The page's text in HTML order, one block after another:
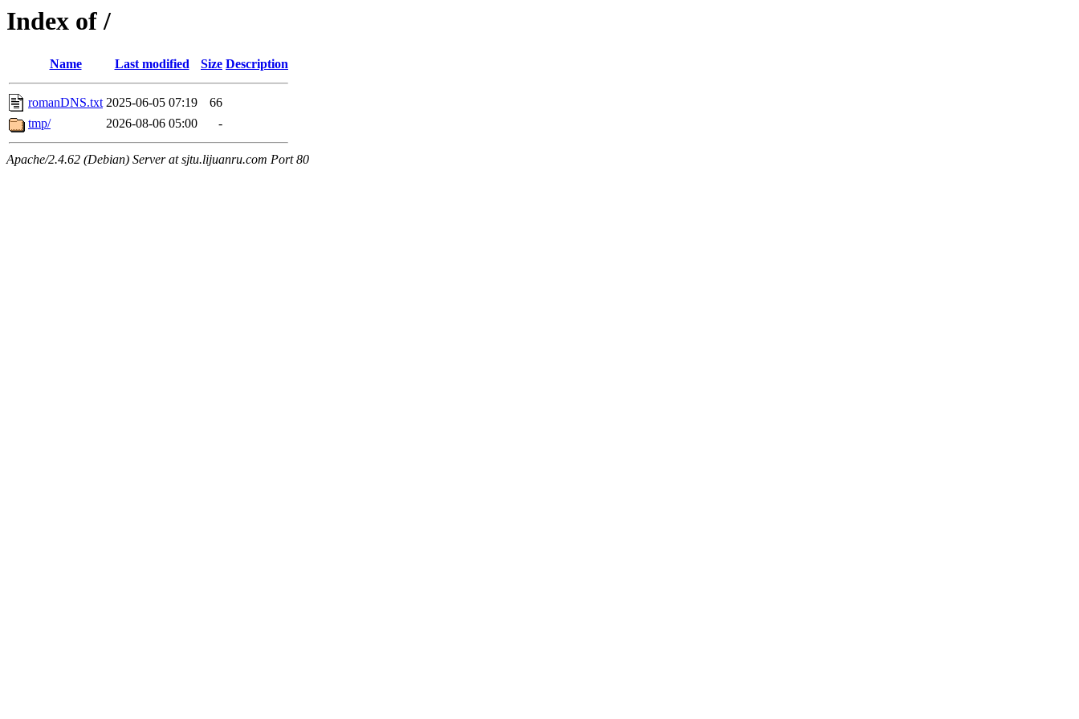
Index of /
Name Last modified Size Description
romanDNS.txt 2025-06-05 07:19
66
tmp/
2026-08-06 05:00 -
Apache/2.4.62 (Debian) Server at sjtu.lijuanru.com Port 80